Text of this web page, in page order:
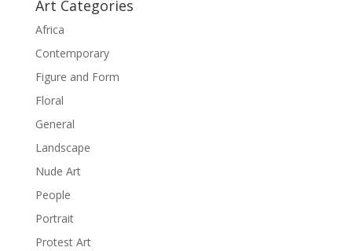
Art Categories
Africa
Contemporary
Figure and Form
Floral
General
Landscape
Nude Art
People
Portrait
Protest Art